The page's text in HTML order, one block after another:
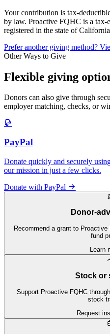
Your contribution is tax-
by law. Proactive FQHC is a tax-
registered in the state of
Prefer another giving method?
Other Ways to Give
Flexible giving
Donors can also give through
employer matching, checks, or
PayPal
Donate quickly and securely
our mission in just a few clicks.
Donate with PayPal
Donor-
Recommend a grant to
fund
Learn
Stock or
Support Proactive FQHC
stock
Request